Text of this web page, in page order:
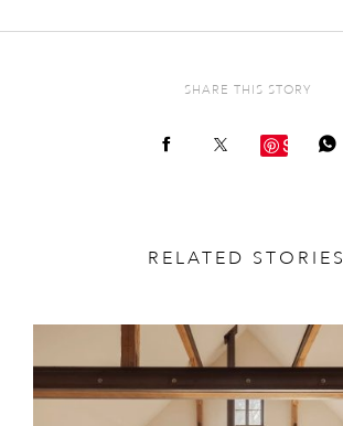
SHARE THIS STORY
Save
RELATED STORIES